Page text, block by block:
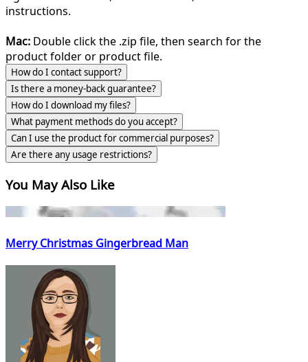
instructions.
Mac: Double click the .zip file, then search for the
product folder or product file.
How do I contact support?
Is there a money-back guarantee?
How do I download my files?
What payment methods do you accept?
Can I use the product for commercial purposes?
Are there any usage restrictions?
You May Also Like
Merry Christmas Gingerbread Man